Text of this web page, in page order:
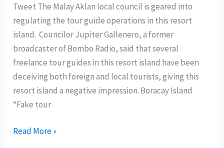
recently
by
New
York
based
travel
magazine
Travel
Leisure
Tweet The Malay Aklan local council is geared into
regulating the tour guide operations in this resort
island. Councilor Jupiter Gallenero, a former
broadcaster of Bombo Radio, said that several
freelance tour guides in this resort island have been
deceiving both foreign and local tourists, giving this
resort island a negative impression. Boracay Island
“Fake tour
Malay
Read More »